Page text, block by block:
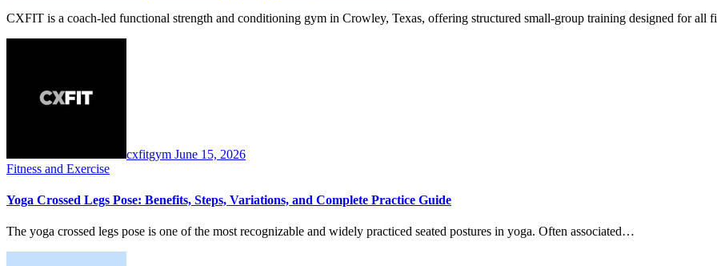
CXFIT is a coach-led functional strength and conditioning gym in Crowley, Texas, offering structured small-group training designed for all
cxfitgym June 15, 2026
Fitness and Exercise
Yoga Crossed Legs Pose: Benefits, Steps, Variations, and Complete Practice Guide
The yoga crossed legs pose is one of the most recognizable and widely practiced seated postures in yoga. Often associated…